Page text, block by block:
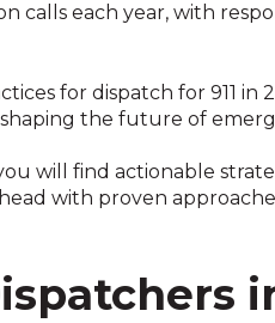
calls each year, with
for dispatch for 911 in
the future of
will find actionable
with proven